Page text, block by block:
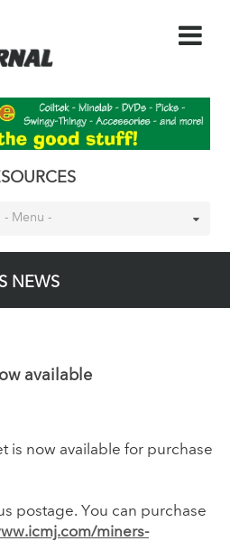
- Menu -
NEWS
available
is now available for purchase
postage. You can purchase
miners-